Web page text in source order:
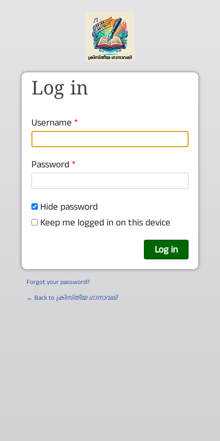
Log in
Username
Password
Hide password
Keep me logged in on this device
Forgot your password?
← Back to ക്രിസ്തീയ ഗാനാവലി